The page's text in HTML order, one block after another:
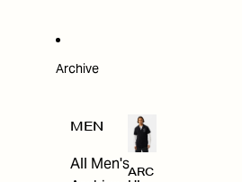
Archive
MEN
All Men's
ARC